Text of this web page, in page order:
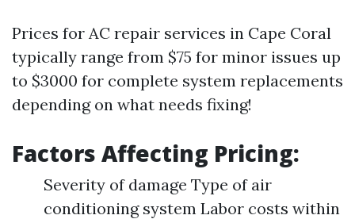
Prices for AC repair services in Cape Coral
typically range from $75 for minor issues up
to $3000 for complete system replacements
depending on what needs fixing!
Factors Affecting Pricing:
Severity of damage Type of air
conditioning system Labor costs within